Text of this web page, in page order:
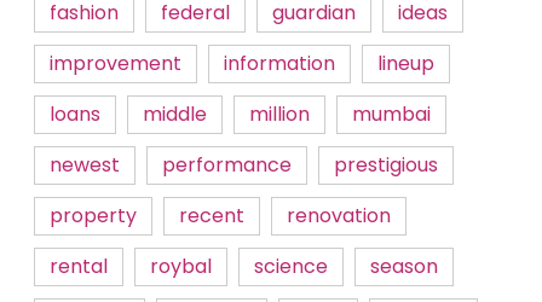
fashion
federal guardian
ideas
improvement
information
lineup
loans
middle million
mumbai
newest
performance
prestigious
property
recent
renovation
rental
roybal science
season